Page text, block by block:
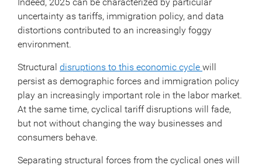
uncertainty as tariffs, immigration policy, and data
distortions contributed to an increasingly foggy
environment.
Structural disruptions to this economic cycle will
persist as demographic forces and immigration policy
play an increasingly important role in the labor market.
At the same time, cyclical tariff disruptions will fade,
but not without changing the way businesses and
consumers behave.
Separating structural forces from the cyclical ones will